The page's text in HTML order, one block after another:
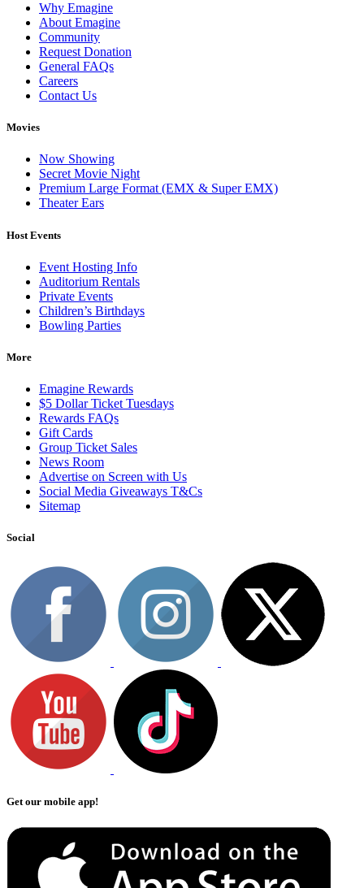
Why Emagine
About Emagine
Community
Request Donation
General FAQs
Careers
Contact Us
Movies
Now Showing
Secret Movie Night
Premium Large Format (EMX & Super EMX)
Theater Ears
Host Events
Event Hosting Info
Auditorium Rentals
Private Events
Children’s Birthdays
Bowling Parties
More
Emagine Rewards
$5 Dollar Ticket Tuesdays
Rewards FAQs
Gift Cards
Group Ticket Sales
News Room
Advertise on Screen with Us
Social Media Giveaways T&Cs
Sitemap
Social
Get our mobile app!